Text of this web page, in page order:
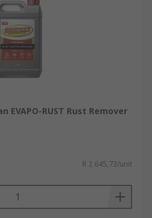
EVAPO-RUST Rust Remover
R 2 645,73/unit